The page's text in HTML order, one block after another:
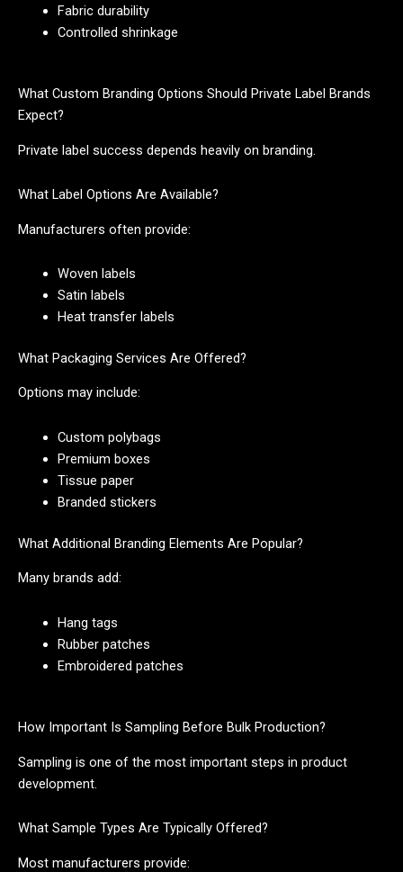
Fabric durability
Controlled shrinkage
What Custom Branding Options Should Private Label Brands
Expect?
Private label success depends heavily on branding.
What Label Options Are Available?
Manufacturers often provide:
Woven labels
Satin labels
Heat transfer labels
What Packaging Services Are Offered?
Options may include:
Custom polybags
Premium boxes
Tissue paper
Branded stickers
What Additional Branding Elements Are Popular?
Many brands add:
Hang tags
Rubber patches
Embroidered patches
How Important Is Sampling Before Bulk Production?
Sampling is one of the most important steps in product
development.
What Sample Types Are Typically Offered?
Most manufacturers provide: